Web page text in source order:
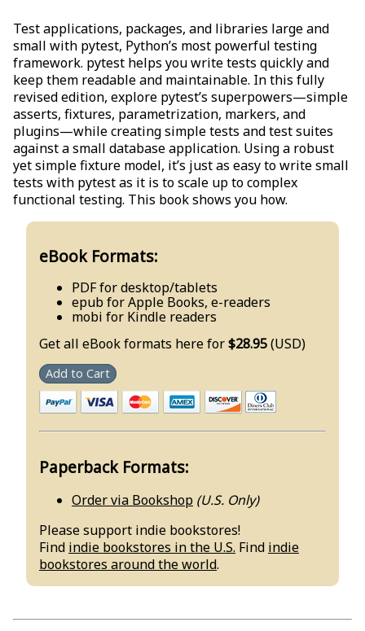
Test applications, packages, and libraries large and
small with pytest, Python’s most powerful testing
framework. pytest helps you write tests quickly and
keep them readable and maintainable. In this fully
revised edition, explore pytest’s superpowers—simple
asserts, fixtures, parametrization, markers, and
plugins—while creating simple tests and test suites
against a small database application. Using a robust
yet simple fixture model, it’s just as easy to write small
tests with pytest as it is to scale up to complex
functional testing. This book shows you how.
eBook Formats:
PDF for desktop/tablets
epub for Apple Books, e-readers
mobi for Kindle readers
Get all eBook formats here for$28.95(USD)
Add to Cart
Paperback Formats:
Order via Bookshop (U.S. Only)
Please support indie bookstores!
Find indie bookstores in the U.S. Find indie
bookstores around the world.